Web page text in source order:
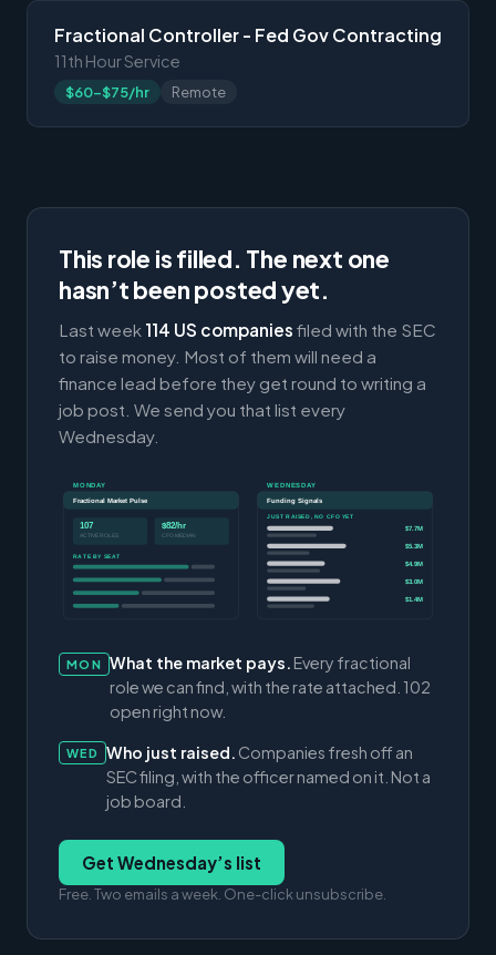
Fractional Controller - Fed Gov Contracting
11th Hour Service
$60-$75/hr Remote
This role is filled. The next one
hasn’t been posted yet.
Last week 114 US companies filed with the SEC
to raise money. Most of them will need a
finance lead before they get round to writing a
job post. We send you that list every
Wednesday.
MONDAY
Fractional Market Pulse
107
ACTIVE ROLES
$82/hr
CFO MEDIAN
RATE BY SEAT
WEDNESDAY
Funding Signals
JUST RAISED, NO CFO YET
$7.7M
$5.3M
$4.9M
$3.0M
$1.4M
MON What the market pays. Every fractional
role we can find, with the rate attached. 102
open right now.
WED Who just raised. Companies fresh off an
SEC filing, with the officer named on it. Not a
job board.
Get Wednesday’s list
Free. Two emails a week. One-click unsubscribe.